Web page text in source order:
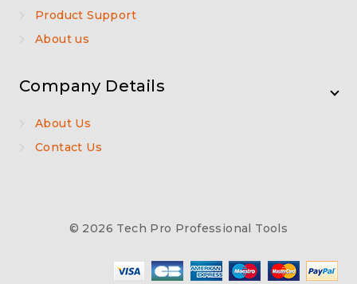
Product Support
About us
Company Details
About Us
Contact Us
© 2026 Tech Pro Professional Tools